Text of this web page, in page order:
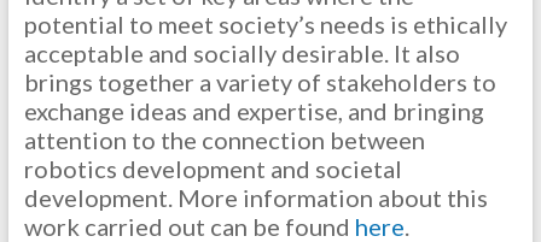
potential to meet society’s needs is ethically
acceptable and socially desirable. It also
brings together a variety of stakeholders to
exchange ideas and expertise, and bringing
attention to the connection between
robotics development and societal
development. More information about this
work carried out can be found here.